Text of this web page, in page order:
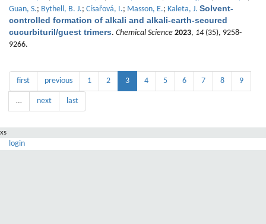
Guan, S.; Bythell, B. J.; Císařová, I.; Masson, E.; Kaleta, J. Solvent-
controlled formation of alkali and alkali-earth-secured
cucurbituril/guest trimers. Chemical Science 2023, 14 (35), 9258-
9266.
first previous 1 2 3 4 5 6 7 8 9
… next last
xs
login